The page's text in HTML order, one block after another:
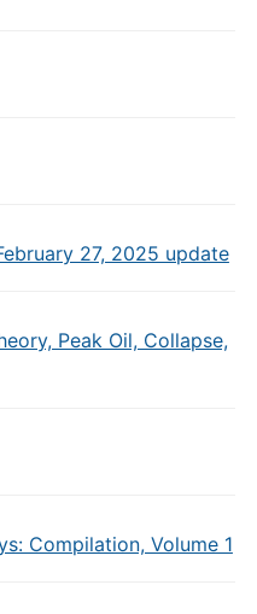
27, 2025 update
Peak Oil, Collapse,
Compilation, Volume 1